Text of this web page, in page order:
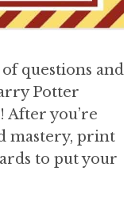
questions and
Potter
After you’re
mastery, print
to put your